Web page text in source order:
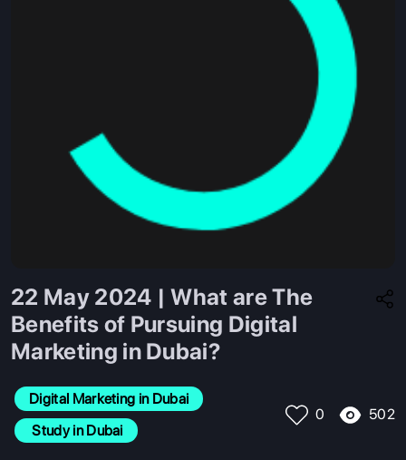
22 May 2024 | What are The
Benefits of Pursuing Digital
Marketing in Dubai?
Digital Marketing in Dubai
Study in Dubai
0 502